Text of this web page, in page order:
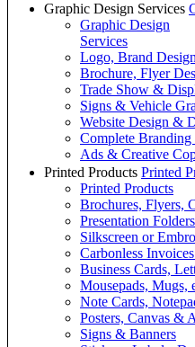
Graphic Design Services
Graphic Design
Services
Logo, Brand Design
Brochure, Flyer
Trade Show &
Signs & Vehicle
Website Design &
Complete Branding
Ads & Creative
Printed Products Printed
Printed Products
Brochures, Flyers,
Presentation Folders
Silkscreen or
Carbonless
Business Cards,
Mousepads, Mugs,
Note Cards,
Posters, Canvas &
Signs & Banners